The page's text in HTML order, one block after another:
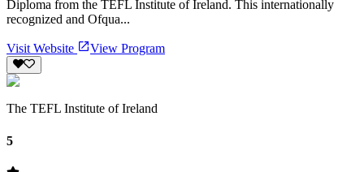
Diploma from the TEFL Institute of Ireland. This internationally
recognized and Ofqua...
Visit Website View Program
The TEFL Institute of Ireland
5